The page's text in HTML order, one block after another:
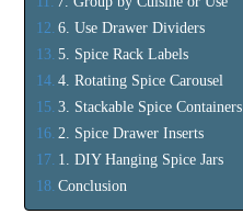
6. Use Drawer Dividers
5. Spice Rack Labels
4. Rotating Spice Carousel
3. Stackable Spice Containers
2. Spice Drawer Inserts
1. DIY Hanging Spice Jars
Conclusion